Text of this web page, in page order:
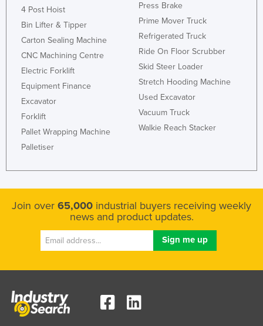
4 Post Hoist
Bin Lifter & Tipper
Carton Sealing Machine
CNC Machining Centre
Electric Forklift
Equipment Finance
Excavator
Forklift
Pallet Wrapping Machine
Palletiser
Press Brake
Prime Mover Truck
Refrigerated Truck
Ride On Floor Scrubber
Skid Steer Loader
Stretch Hooding Machine
Used Excavator
Vacuum Truck
Walkie Reach Stacker
Join over 65,000 industrial buyers receiving weekly
news and product updates.